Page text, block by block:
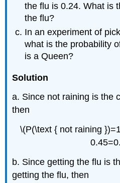
the flu is 0.24. What is
the flu?
In an experiment of
what is the probability
is a Queen?
Solution
a. Since not raining is the
then
\(P(\text { not raining
b. Since getting the flu is
getting the flu, then